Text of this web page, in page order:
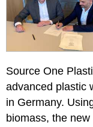
Source One
advanced plastic
in Germany.
biomass, the